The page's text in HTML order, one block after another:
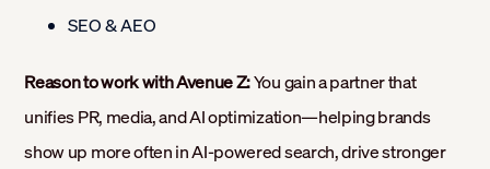
SEO & AEO
Reason to work with Avenue Z:You gain a partner that
unifies PR, media, and AI optimization—helping brands
show up more often in AI-powered search, drive stronger